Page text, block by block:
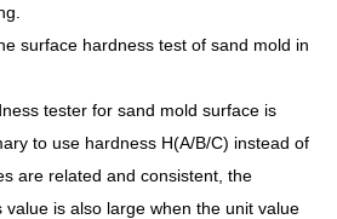
surface hardness test of sand mold in
tester for sand mold surface is
to use hardness H(A/B/C) instead of
are related and consistent, the
is also large when the unit value